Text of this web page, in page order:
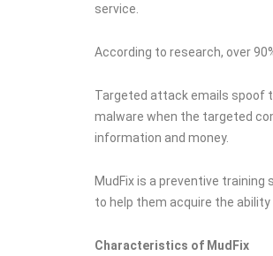
service.
According to research, over
Targeted attack emails spoof
malware when the targeted
information and money.
MudFix is a preventive
to help them acquire the
Characteristics of MudFix